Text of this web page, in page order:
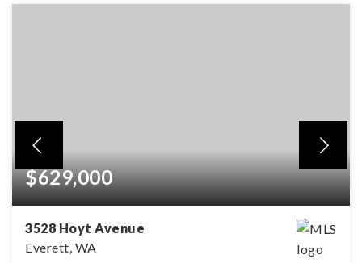
$629,000
3528 Hoyt Avenue
Everett, WA